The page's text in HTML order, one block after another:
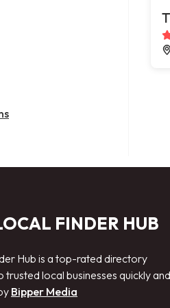
FINDER HUB
Hub is a top-rated directory
trusted local businesses quickly and
Bipper Media